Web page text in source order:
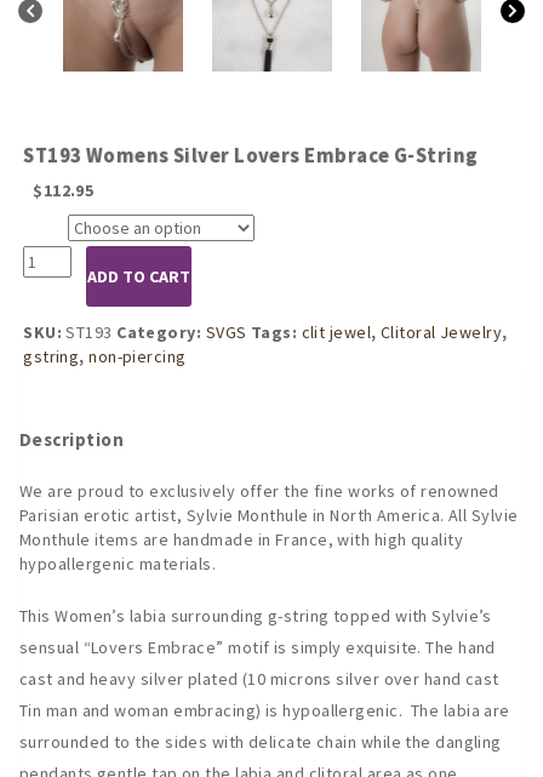
ST193 Womens Silver Lovers Embrace G-String
$112.95
ST193
Womens
Lovers
Embrace
ADD TO CART
SKU:ST193 Category: SVGS Tags: clit jewel, Clitoral Jewelry,
gstring,non-piercing
Description
We are proud to exclusively offer the fine works of renowned
Parisian erotic artist, Sylvie Monthule in North America. All Sylvie
Monthule items are handmade in France, with high quality
hypoallergenic materials.
This Women’s labia surrounding g-string topped with Sylvie’s
sensual “Lovers Embrace” motif is simply exquisite. The hand
cast and heavy silver plated (10 microns silver over hand cast
Tin man and woman embracing) is hypoallergenic. The labia are
surrounded to the sides with delicate chain while the dangling